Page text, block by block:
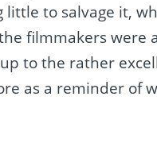
little to salvage it,
filmmakers were
to the rather
as a reminder of